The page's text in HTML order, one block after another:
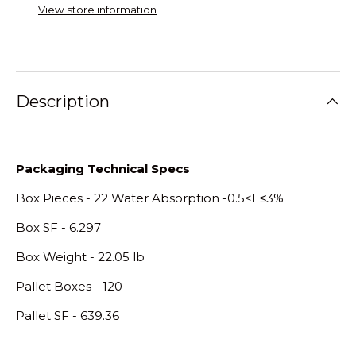
View store information
Description
Packaging Technical Specs
Box Pieces - 22 Water Absorption -0.5<E≤3%
Box SF - 6.297
Box Weight - 22.05 lb
Pallet Boxes - 120
Pallet SF - 639.36